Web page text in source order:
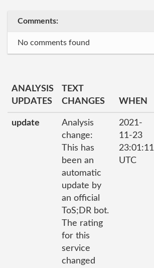
Comments:
No comments found
ANALYSIS
UPDATES
TEXT
CHANGES
WHEN
update
Analysis
change:
This has
been an
automatic
update by
an official
ToS;DR bot.
The rating
for this
service
changed
2021-
11-23
23:01:11
UTC